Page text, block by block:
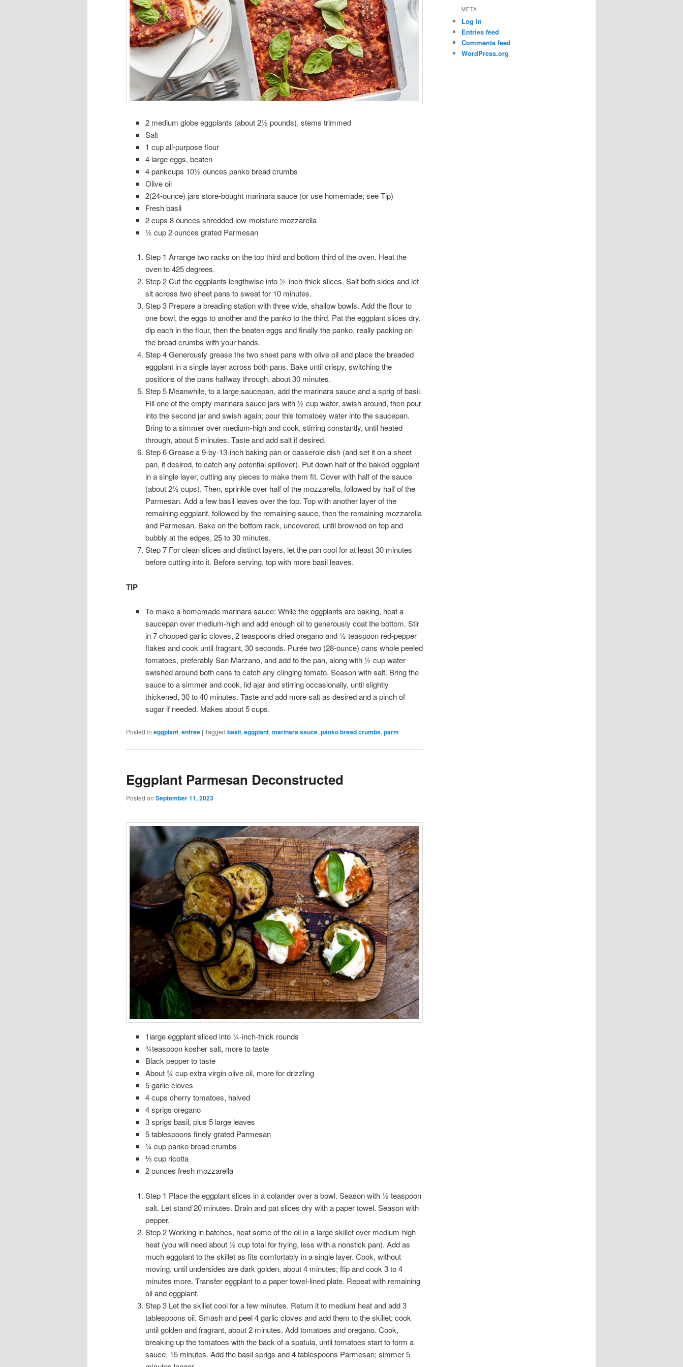
2 medium globe eggplants (about 2½ pounds), stems trimmed
Salt
1 cup all-purpose flour
4 large eggs, beaten
4 pankcups 10½ ounces panko bread crumbs
Olive oil
2(24-ounce) jars store-bought marinara sauce (or use homemade; see Tip)
Fresh basil
2 cups 8 ounces shredded low-moisture mozzarella
½ cup 2 ounces grated Parmesan
Step 1 Arrange two racks on the top third and bottom third of the oven. Heat the
oven to 425 degrees.
Step 2 Cut the eggplants lengthwise into ½-inch-thick slices. Salt both sides and let
sit across two sheet pans to sweat for 10 minutes.
Step 3 Prepare a breading station with three wide, shallow bowls. Add the flour to
one bowl, the eggs to another and the panko to the third. Pat the eggplant slices dry,
dip each in the flour, then the beaten eggs and finally the panko, really packing on
the bread crumbs with your hands.
Step 4 Generously grease the two sheet pans with olive oil and place the breaded
eggplant in a single layer across both pans. Bake until crispy, switching the
positions of the pans halfway through, about 30 minutes.
Step 5 Meanwhile, to a large saucepan, add the marinara sauce and a sprig of basil.
Fill one of the empty marinara sauce jars with ½ cup water, swish around, then pour
into the second jar and swish again; pour this tomatoey water into the saucepan.
Bring to a simmer over medium-high and cook, stirring constantly, until heated
through, about 5 minutes. Taste and add salt if desired.
Step 6 Grease a 9-by-13-inch baking pan or casserole dish (and set it on a sheet
pan, if desired, to catch any potential spillover). Put down half of the baked eggplant
in a single layer, cutting any pieces to make them fit. Cover with half of the sauce
(about 2½ cups). Then, sprinkle over half of the mozzarella, followed by half of the
Parmesan. Add a few basil leaves over the top. Top with another layer of the
remaining eggplant, followed by the remaining sauce, then the remaining mozzarella
and Parmesan. Bake on the bottom rack, uncovered, until browned on top and
bubbly at the edges, 25 to 30 minutes.
Step 7 For clean slices and distinct layers, let the pan cool for at least 30 minutes
before cutting into it. Before serving, top with more basil leaves.
TIP
To make a homemade marinara sauce: While the eggplants are baking, heat a
saucepan over medium-high and add enough oil to generously coat the bottom. Stir
in 7 chopped garlic cloves, 2 teaspoons dried oregano and ½ teaspoon red-pepper
flakes and cook until fragrant, 30 seconds. Purée two (28-ounce) cans whole peeled
tomatoes, preferably San Marzano, and add to the pan, along with ½ cup water
swished around both cans to catch any clinging tomato. Season with salt. Bring the
sauce to a simmer and cook, lid ajar and stirring occasionally, until slightly
thickened, 30 to 40 minutes. Taste and add more salt as desired and a pinch of
sugar if needed. Makes about 5 cups.
Posted in eggplant,entree | Tagged basil,eggplant,marinara sauce,panko bread crumbs,parm
Eggplant Parmesan Deconstructed
Posted on September 11, 2023
1large eggplant sliced into ¼-inch-thick rounds
¾teaspoon kosher salt, more to taste
Black pepper to taste
About ¾ cup extra virgin olive oil, more for drizzling
5 garlic cloves
4 cups cherry tomatoes, halved
4 sprigs oregano
3 sprigs basil, plus 5 large leaves
5 tablespoons finely grated Parmesan
¼ cup panko bread crumbs
⅓ cup ricotta
2 ounces fresh mozzarella
Step 1 Place the eggplant slices in a colander over a bowl. Season with ½ teaspoon
salt. Let stand 20 minutes. Drain and pat slices dry with a paper towel. Season with
pepper.
Step 2 Working in batches, heat some of the oil in a large skillet over medium-high
heat (you will need about ½ cup total for frying, less with a nonstick pan). Add as
much eggplant to the skillet as fits comfortably in a single layer. Cook, without
moving, until undersides are dark golden, about 4 minutes; flip and cook 3 to 4
minutes more. Transfer eggplant to a paper towel-lined plate. Repeat with remaining
oil and eggplant.
Step 3 Let the skillet cool for a few minutes. Return it to medium heat and add 3
tablespoons oil. Smash and peel 4 garlic cloves and add them to the skillet; cook
until golden and fragrant, about 2 minutes. Add tomatoes and oregano. Cook,
breaking up the tomatoes with the back of a spatula, until tomatoes start to form a
sauce, 15 minutes. Add the basil sprigs and 4 tablespoons Parmesan; simmer 5
META
Log in
Entries feed
Comments feed
WordPress.org